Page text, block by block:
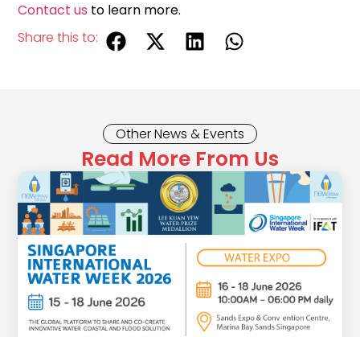
Contact us to learn more.
Share this to:
Other News & Events
Read More From Us